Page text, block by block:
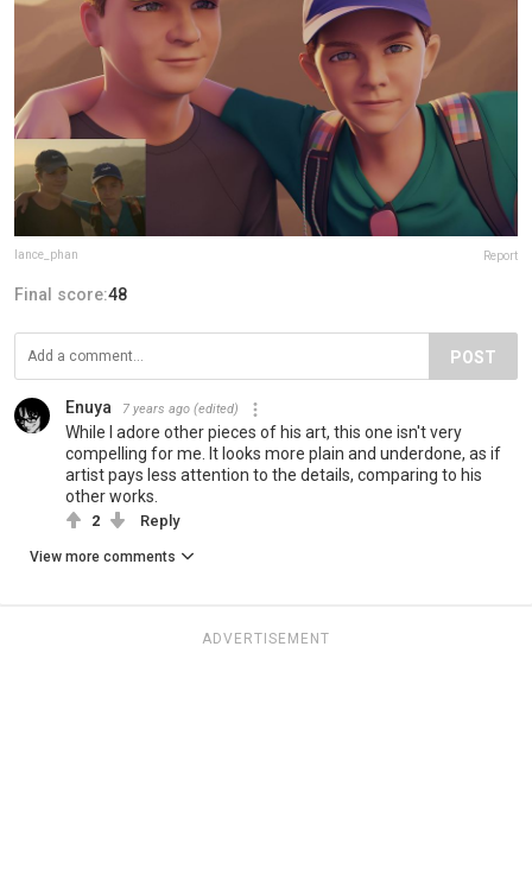
lance_phan Report
Final score:48
POST
Enuya 7 years ago (edited)
While I adore other pieces of his art, this one isn't very
compelling for me. It looks more plain and underdone, as if
artist pays less attention to the details, comparing to his
other works.
2 Reply
View more comments
ADVERTISEMENT